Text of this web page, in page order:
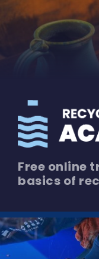
Free online
basics of